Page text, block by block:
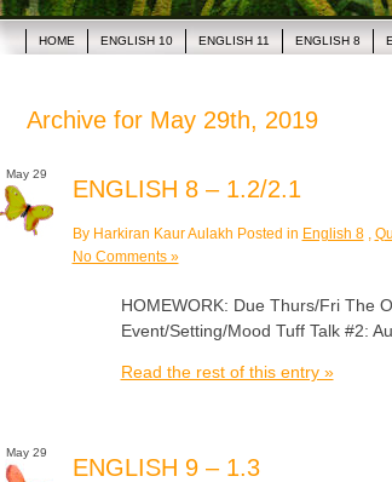
HOME ENGLISH 10 ENGLISH 11 ENGLISH 8
Archive for May 29th, 2019
May 29
ENGLISH 8 – 1.2/2.1
By Harkiran Kaur Aulakh Posted in English 8,
No Comments »
HOMEWORK: Due Thurs/Fri The
Event/Setting/Mood Tuff Talk #2:
Read the rest of this entry »
May 29
ENGLISH 9 – 1.3